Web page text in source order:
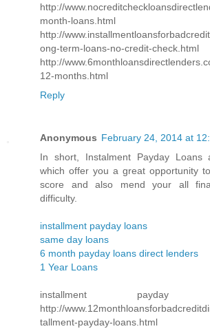
http://
month-loans.html
http://
ong-term-loans-no-credit-check.html
http://
12-months.html
Reply
Anonymous February 24, 2014 at
In short, Instalment Payday Loans
which offer you a great opportunity
score and also mend your all
difficulty.
installment payday loans
same day loans
6 month payday loans direct lenders
1 Year Loans
installment
http://
tallment-payday-loans.html